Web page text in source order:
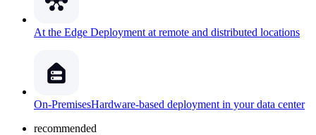
At the Edge Deployment at remote and distributed locations
On-PremisesHardware-based deployment in your data center
recommended